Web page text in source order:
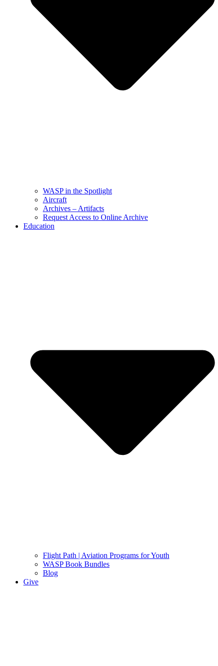
WASP in the Spotlight
Aircraft
Archives – Artifacts
Request Access to Online Archive
Education
Flight Path | Aviation Programs for Youth
WASP Book Bundles
Blog
Give